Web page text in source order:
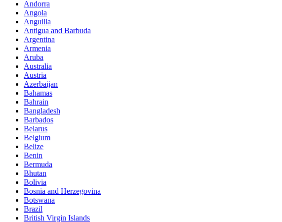
Andorra
Angola
Anguilla
Antigua and Barbuda
Argentina
Armenia
Aruba
Australia
Austria
Azerbaijan
Bahamas
Bahrain
Bangladesh
Barbados
Belarus
Belgium
Belize
Benin
Bermuda
Bhutan
Bolivia
Bosnia and Herzegovina
Botswana
Brazil
British Virgin Islands